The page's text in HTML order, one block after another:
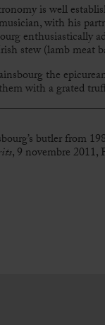
is well
with his
enthusiastically
stew (lamb meat
the
with a grated
butler from
, 9 novembre 2011,